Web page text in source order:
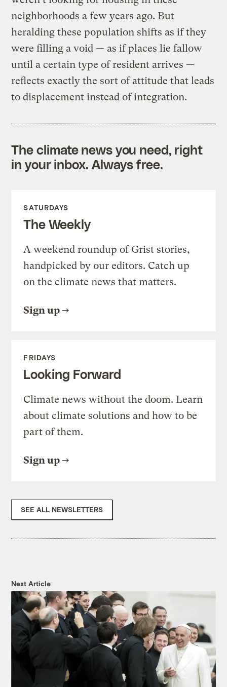
neighborhoods a few years ago. But
heralding these population shifts as if they
were filling a void — as if places lie fallow
until a certain type of resident arrives —
reflects exactly the sort of attitude that leads
to displacement instead of integration.
The climate news you need, right
in your inbox. Always free.
SATURDAYS
The Weekly
A weekend roundup of Grist stories,
handpicked by our editors. Catch up
on the climate news that matters.
Sign up
FRIDAYS
Looking Forward
Climate news without the doom. Learn
about climate solutions and how to be
part of them.
Sign up
SEE ALL NEWSLETTERS
Next Article